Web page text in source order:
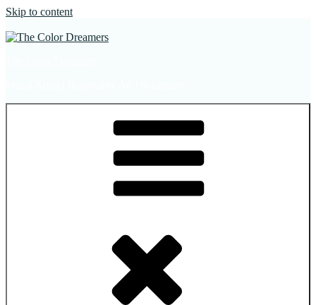
Skip to content